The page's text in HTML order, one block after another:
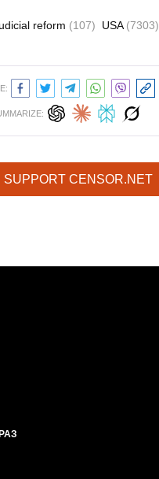
reform (107) USA (7303)
SUPPORT CENSOR.NET